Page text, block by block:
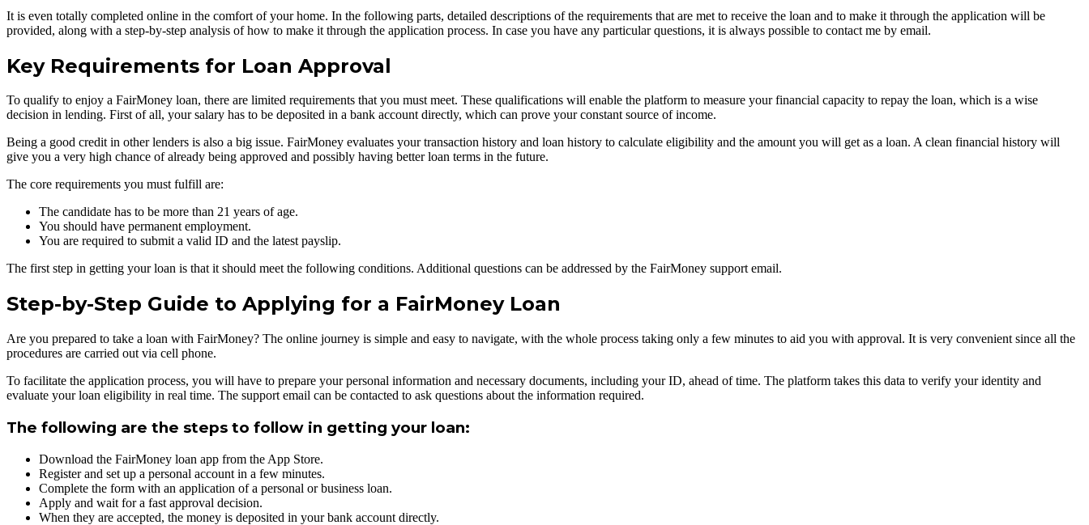
It is even totally completed online in the comfort of your home. In the following parts, detailed descriptions of the requirements that are met to receive the loan and to make it through the application will be
provided, along with a step-by-step analysis of how to make it through the application process. In case you have any particular questions, it is always possible to contact me by email.
Key Requirements for Loan Approval
To qualify to enjoy a FairMoney loan, there are limited requirements that you must meet. These qualifications will enable the platform to measure your financial capacity to repay the loan, which is a wise
decision in lending. First of all, your salary has to be deposited in a bank account directly, which can prove your constant source of income.
Being a good credit in other lenders is also a big issue. FairMoney evaluates your transaction history and loan history to calculate eligibility and the amount you will get as a loan. A clean financial history will
give you a very high chance of already being approved and possibly having better loan terms in the future.
The core requirements you must fulfill are:
The candidate has to be more than 21 years of age.
You should have permanent employment.
You are required to submit a valid ID and the latest payslip.
The first step in getting your loan is that it should meet the following conditions. Additional questions can be addressed by the FairMoney support email.
Step-by-Step Guide to Applying for a FairMoney Loan
Are you prepared to take a loan with FairMoney? The online journey is simple and easy to navigate, with the whole process taking only a few minutes to aid you with approval. It is very convenient since all the
procedures are carried out via cell phone.
To facilitate the application process, you will have to prepare your personal information and necessary documents, including your ID, ahead of time. The platform takes this data to verify your identity and
evaluate your loan eligibility in real time. The support email can be contacted to ask questions about the information required.
The following are the steps to follow in getting your loan:
Download the FairMoney loan app from the App Store.
Register and set up a personal account in a few minutes.
Complete the form with an application of a personal or business loan.
Apply and wait for a fast approval decision.
When they are accepted, the money is deposited in your bank account directly.